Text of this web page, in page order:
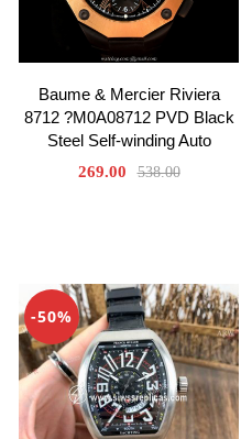
Baume & Mercier Riviera
8712 ?M0A08712 PVD Black
Steel Self-winding Auto
269.00 538.00
-50%